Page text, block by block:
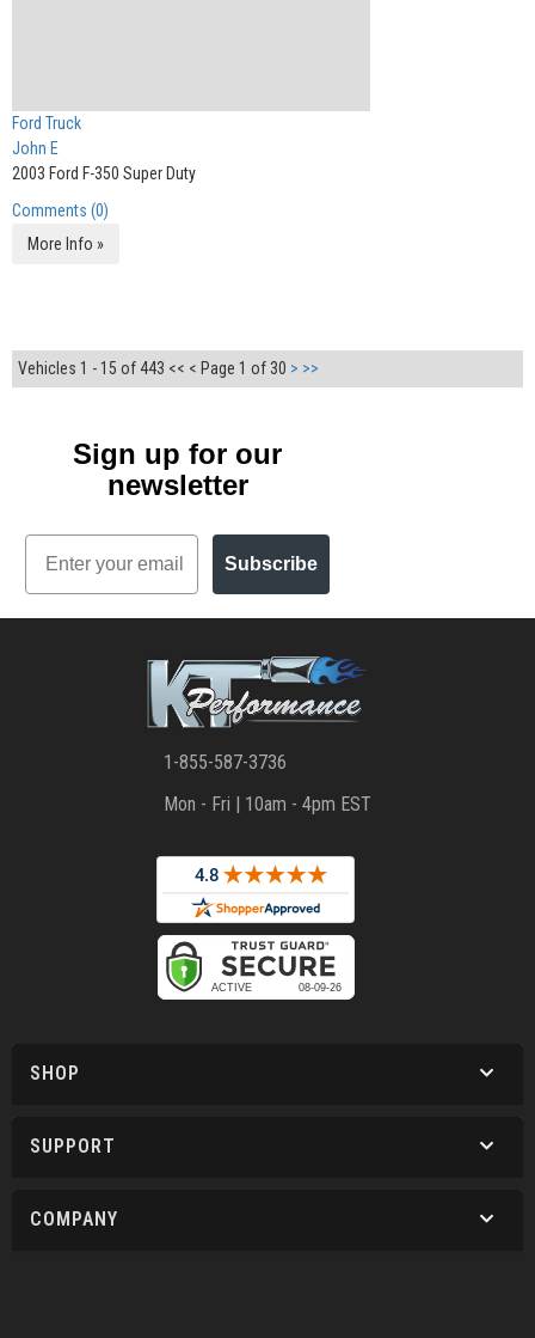
Ford Truck
John E
2003 Ford F-350 Super Duty
Comments (0)
More Info »
Vehicles 1 - 15 of 443 << < Page 1 of 30 > >>
Sign up for our
newsletter
Email
Subscribe
1-855-587-3736
Mon - Fri | 10am - 4pm EST
SHOP
SUPPORT
COMPANY